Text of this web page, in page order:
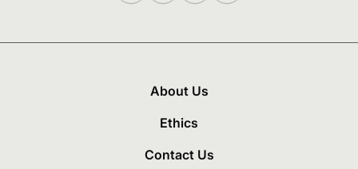
About Us
Ethics
Contact Us